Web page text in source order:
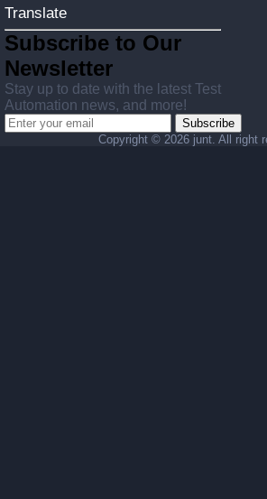
Translate
Subscribe to Our
Newsletter
Stay up to date with the latest Test
Automation news, and more!
Subscribe
Copyright © 2026 junt. All right